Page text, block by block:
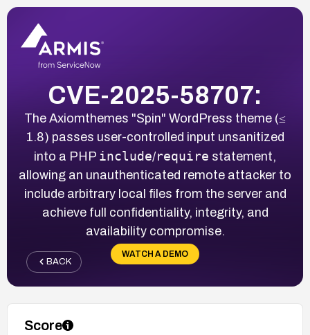
CVE-2025-58707:
The Axiomthemes "Spin" WordPress theme (≤
1.8) passes user-controlled input unsanitized
into a PHP include/require statement,
allowing an unauthenticated remote attacker to
include arbitrary local files from the server and
achieve full confidentiality, integrity, and
availability compromise.
WATCH A DEMO
BACK
Score